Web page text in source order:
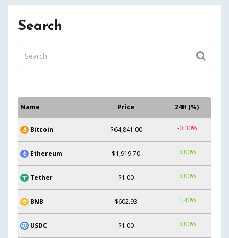
Search
Name Price 24H (%)
Bitcoin $64,841.00 -0.30%
Ethereum $1,919.70 0.00%
Tether $1.00 0.00%
BNB $602.93 1.40%
USDC $1.00 0.00%